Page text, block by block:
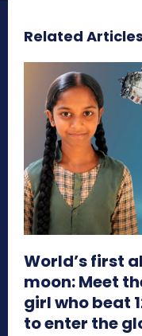
Related Articles
World’s first
moon: Meet
girl who beat
to enter the